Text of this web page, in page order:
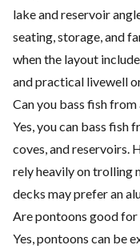
lake and reservoir
seating, storage, and
when the layout
and practical livewell
Can you bass fish from
Yes, you can bass fish
coves, and reservoirs.
rely heavily on trolling
decks may prefer an
Are pontoons good
Yes, pontoons can be